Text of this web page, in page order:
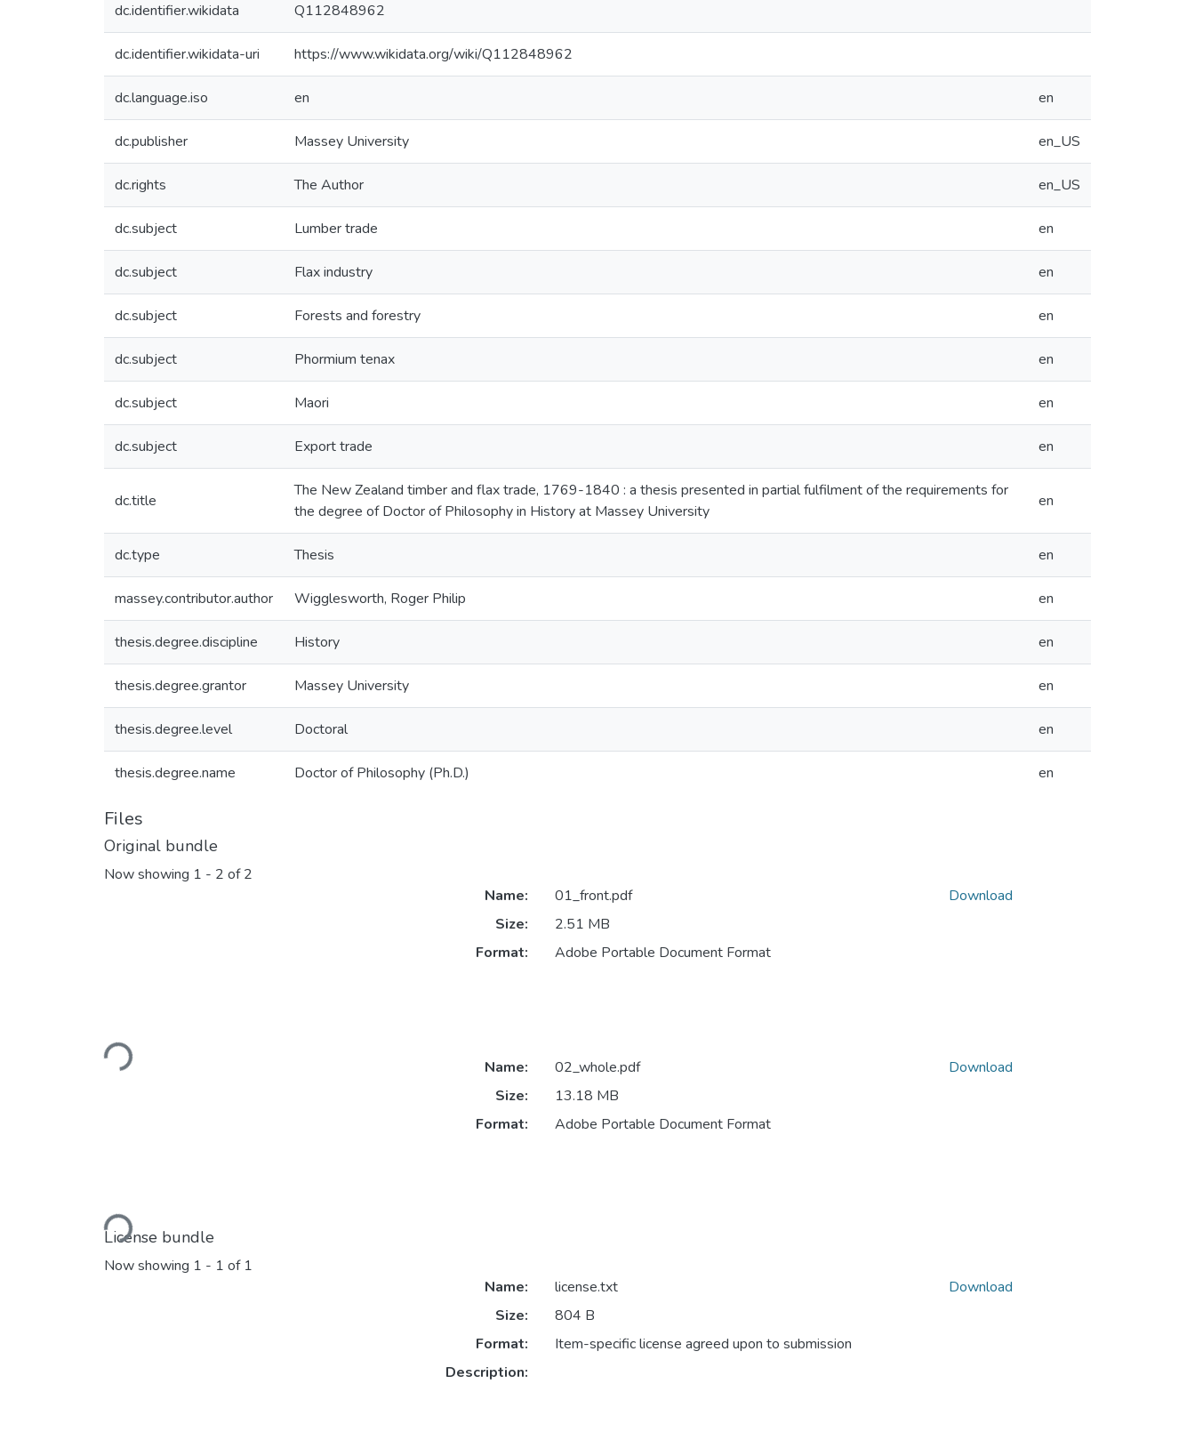
dc.identifier.wikidata Q112848962
dc.identifier.wikidata-uri https://www.wikidata.org/wiki/Q112848962
dc.language.iso en en
dc.publisher Massey University en_US
dc.rights The Author en_US
dc.subject Lumber trade en
dc.subject Flax industry en
dc.subject Forests and forestry en
dc.subject Phormium tenax en
dc.subject Maori en
dc.subject Export trade en
dc.title
The New Zealand timber and flax trade, 1769-1840 : a thesis presented in partial fulfilment of the requirements for
the degree of Doctor of Philosophy in History at Massey University
en
dc.type Thesis en
massey.contributor.author Wigglesworth, Roger Philip en
thesis.degree.discipline History en
thesis.degree.grantor Massey University en
thesis.degree.level Doctoral en
thesis.degree.name Doctor of Philosophy (Ph.D.) en
Files
Original bundle
Now showing 1 - 2 of 2
Loading...
Name:
01_front.pdf
Size:
2.51 MB
Format:
Adobe Portable Document Format
Download
Loading...
Name:
02_whole.pdf
Size:
13.18 MB
Format:
Adobe Portable Document Format
Download
License bundle
Now showing 1 - 1 of 1
Name:
license.txt
Size:
804 B
Format:
Item-specific license agreed upon to submission
Description:
Download